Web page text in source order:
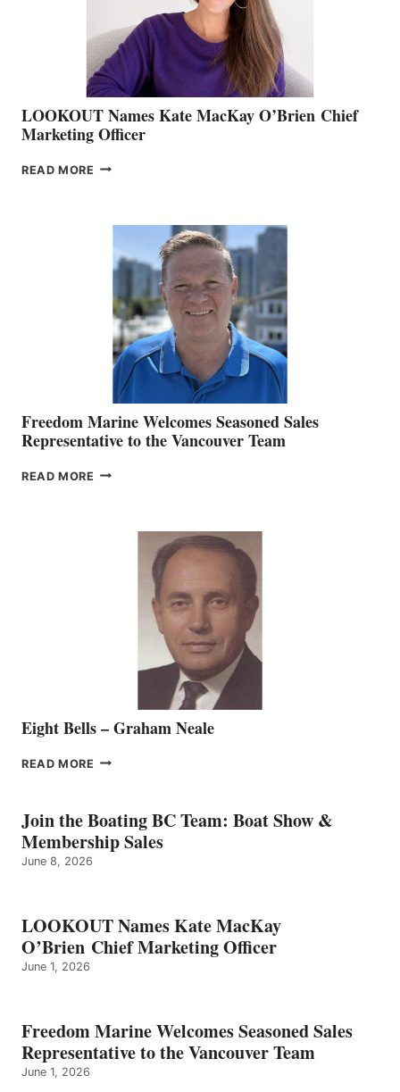
LOOKOUT Names Kate MacKay O’Brien Chief
Marketing Officer
READ MORE LOOKOUT
O’BRIEN CHIEF
MARKETING
OFFICER
Freedom Marine Welcomes Seasoned Sales
Representative to the Vancouver Team
READ MORE FREEDOM
REPRESENTATIVE
VANCOUVER
Eight Bells – Graham Neale
READ MORE EIGHT
GRAHAM
NEALE
Join the Boating BC Team: Boat Show &
Membership Sales
June 8, 2026
LOOKOUT Names Kate MacKay
O’Brien Chief Marketing Officer
June 1, 2026
Freedom Marine Welcomes Seasoned Sales
Representative to the Vancouver Team
June 1, 2026